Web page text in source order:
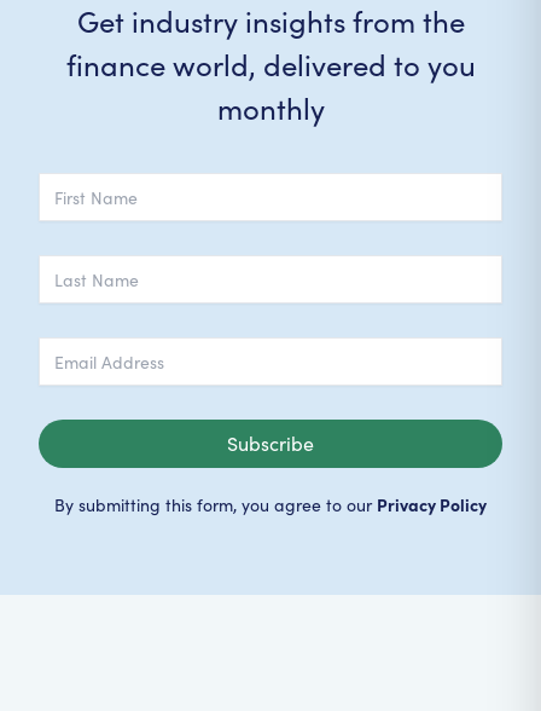
Get industry insights from the
finance world, delivered to you
monthly
Subscribe
By submitting this form, you agree to our Privacy Policy